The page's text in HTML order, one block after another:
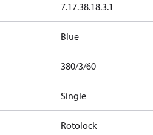
7.17.38.18.3.1
Blue
380/3/60
Single
Rotolock